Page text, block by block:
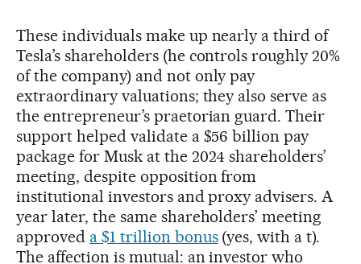
These individuals make up nearly a third of
Tesla’s shareholders (he controls roughly 20%
of the company) and not only pay
extraordinary valuations; they also serve as
the entrepreneur’s praetorian guard. Their
support helped validate a $56 billion pay
package for Musk at the 2024 shareholders’
meeting, despite opposition from
institutional investors and proxy advisers. A
year later, the same shareholders’ meeting
approved a $1 trillion bonus(yes, with a t).
The affection is mutual: an investor who